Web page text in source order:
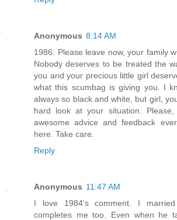
Anonymous 8:14 AM
1986: Please leave now, your family
Nobody deserves to be treated the
you and your precious little girl
what this scumbag is giving you. I
always so black and white, but girl,
hard look at your situation.
awesome advice and feedback
here. Take care.
Reply
Anonymous 11:47 AM
I love 1984's comment. I
completes me too. Even when he